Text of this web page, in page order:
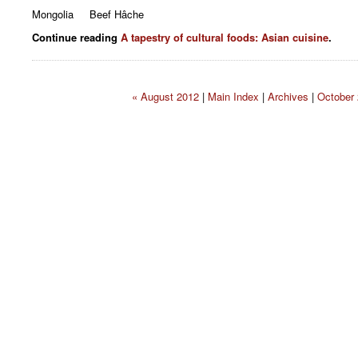
Mongolia Beef Hâche
Continue reading A tapestry of cultural foods: Asian cuisine.
« August 2012| Main Index | Archives | October